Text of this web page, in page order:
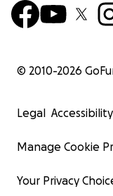
© 2010-2026
Legal
Manage Cookie
Your Privacy